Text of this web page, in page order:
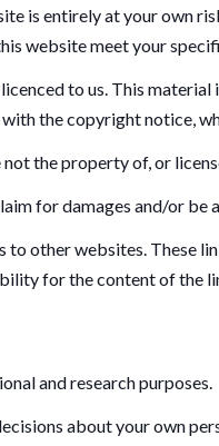
is entirely at your own
website meet your
to us. This
the copyright notice,
the property of, or
for damages and/or be
to other websites.
for the content of the
and research purposes.
about your own